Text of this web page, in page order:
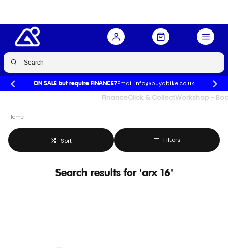
ON SALE but require FINANCE?Email info@buyabike.co.uk
FinanceClick & CollectWorkshop -
Home
Sort Filters
Search results for 'arx 16'